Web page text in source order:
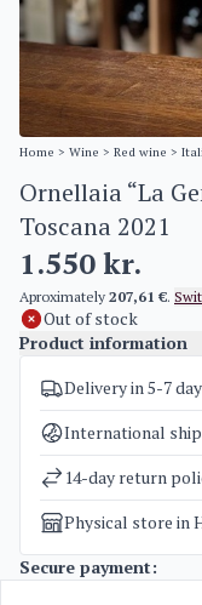
Home > Wine > Red wine >
Ornellaia “La
Toscana 2021
1.550kr.
Aproximately 207,61 €.
Out of stock
Product information
SKU
5184
Categories
Weight
1,5 kg
Delivery in 5-7
International
14-day return
Physical store in
Secure payment: